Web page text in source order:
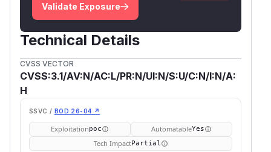
Validate Exposure
Technical Details
CVSS VECTOR
CVSS:3.1/AV:N/AC:L/PR:N/UI:N/S:U/C:N/I:N/A:
H
SSVC / BOD 26-04 ↗
Exploitationpoc AutomatableYes
Tech ImpactPartial